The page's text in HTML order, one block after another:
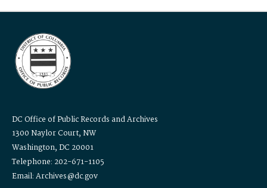
DC Office of Public Records and Archives
1300 Naylor Court, NW
Washington, DC 20001
Telephone: 202-671-1105
Email: Archives@dc.gov